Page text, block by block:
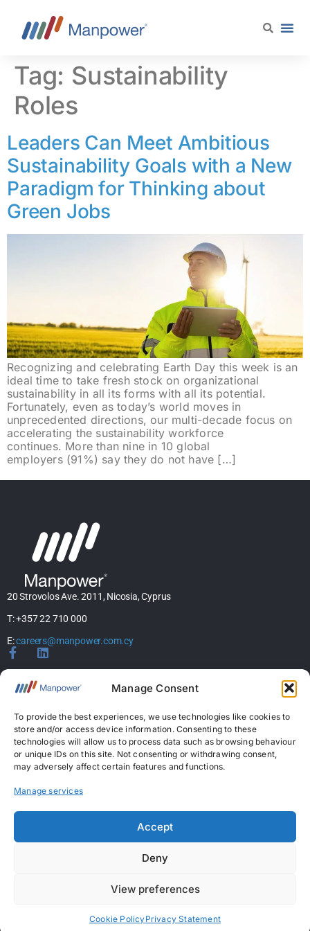
Manage Consent
To provide the best experiences, we use technologies like cookies to
store and/or access device information. Consenting to these
technologies will allow us to process data such as browsing behaviour
or unique IDs on this site. Not consenting or withdrawing consent,
may adversely affect certain features and functions.
Manage services
Accept
Deny
View preferences
Cookie PolicyPrivacy Statement
Tag: Sustainability
Roles
Leaders Can Meet Ambitious
Sustainability Goals with a New
Paradigm for Thinking about
Green Jobs
Recognizing and celebrating Earth Day this week is an
ideal time to take fresh stock on organizational
sustainability in all its forms with all its potential.
Fortunately, even as today’s world moves in
unprecedented directions, our multi-decade focus on
accelerating the sustainability workforce
continues. More than nine in 10 global
employers (91%) say they do not have […]
20 Strovolos Ave. 2011, Nicosia, Cyprus
T: +357 22 710 000
E:careers@manpower.com.cy
Home
Services
Jobs
Candidates
News & Insights
Permanent Recruitment License: 367
Temporary Work Agency License: 5
Copyright © 2026 ManpowerGroup Business Solutions Ltd. All Rights Reserved.